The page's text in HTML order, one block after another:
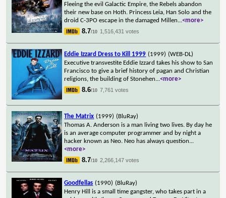
Fleeing the evil Galactic Empire, the Rebels abandon
their new base on Hoth. Princess Leia, Han Solo and the
droid C-3PO escape in the damaged Millen...<more>
8.7/10 1,516,431 votes
Eddie Izzard Dress to Kill 1999 (1999) (WEB-DL)
Executive transvestite Eddie Izzard takes his show to San
Francisco to give a brief history of pagan and Christian
religions, the building of Stonehen...<more>
8.6/10 7,761 votes
The Matrix (1999) (BluRay)
Thomas A. Anderson is a man living two lives. By day he
is an average computer programmer and by night a
hacker known as Neo. Neo has always question...
<more>
8.7/10 2,266,147 votes
Goodfellas (1990) (BluRay)
Henry Hill is a small time gangster, who takes part in a